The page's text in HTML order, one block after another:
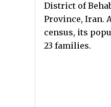
District of
Province, Iran.
census, its
23 families.